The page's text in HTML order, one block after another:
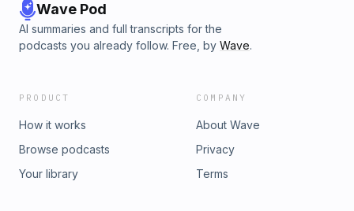
Wave Pod
AI summaries and full transcripts for the
podcasts you already follow. Free, by Wave.
PRODUCT
How it works
Browse podcasts
Your library
COMPANY
About Wave
Privacy
Terms